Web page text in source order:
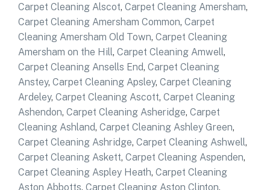
Carpet Cleaning Alscot, Carpet Cleaning Amersham,
Carpet Cleaning Amersham Common, Carpet
Cleaning Amersham Old Town, Carpet Cleaning
Amersham on the Hill, Carpet Cleaning Amwell,
Carpet Cleaning Ansells End, Carpet Cleaning
Anstey, Carpet Cleaning Apsley, Carpet Cleaning
Ardeley, Carpet Cleaning Ascott, Carpet Cleaning
Ashendon, Carpet Cleaning Asheridge, Carpet
Cleaning Ashland, Carpet Cleaning Ashley Green,
Carpet Cleaning Ashridge, Carpet Cleaning Ashwell,
Carpet Cleaning Askett, Carpet Cleaning Aspenden,
Carpet Cleaning Aspley Heath, Carpet Cleaning
Aston Abbotts, Carpet Cleaning Aston Clinton,